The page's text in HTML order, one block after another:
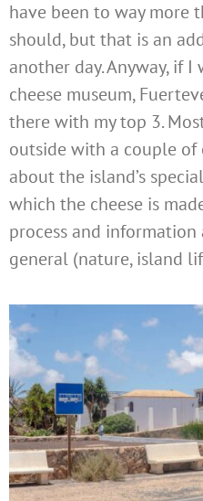
have been to way more
should, but that is an
another day. Anyway, if
cheese museum,
there with my top 3.
outside with a couple
about the island’s
which the cheese is
process and
general (nature, island